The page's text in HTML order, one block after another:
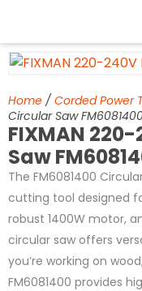
content
Home / Corded Power
Circular Saw
FIXMAN
Saw
The FM6081400
cutting tool designed
robust 1400W motor,
circular saw offers
you’re working on
FM6081400 provides